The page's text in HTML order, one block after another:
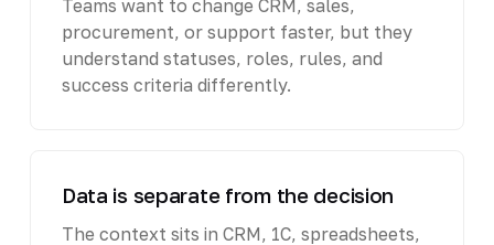
Teams want to change CRM, sales,
procurement, or support faster, but they
understand statuses, roles, rules, and
success criteria differently.
Data is separate from the decision
The context sits in CRM, 1C, spreadsheets,